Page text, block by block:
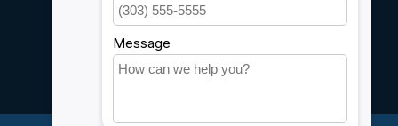
Service
Careers